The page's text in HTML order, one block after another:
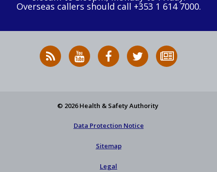
Overseas callers should call +353 1 614 7000.
RSS
News
HSA
on
HSA
on
Follow
HSA
to
© 2026 Health & Safety Authority
Data Protection Notice
Sitemap
Legal